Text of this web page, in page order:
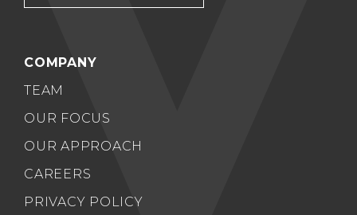
COMPANY
TEAM
OUR FOCUS
OUR APPROACH
CAREERS
PRIVACY POLICY